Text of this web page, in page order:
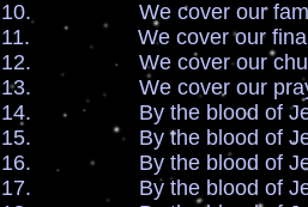
10. We cover our families,
11. We cover our
12. We cover our church
13. We cover our prayer
14. By the blood of Jesus
15. By the blood of Jesus
16. By the blood of
17. By the blood of